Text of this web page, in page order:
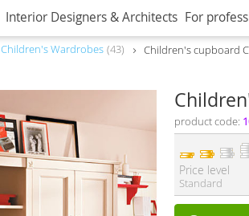
Interior Designers & Architects For
Children's Wardrobes 43 Children's cupboard
product code:
Price level
Standard